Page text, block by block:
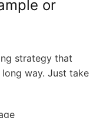
or
strategy that
way. Just take